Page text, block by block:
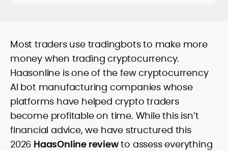
into clear, practical takeaways. Starting
as a local news reporter in the Philippines
(2011–2019), she pivoted to digital assets
blockchain, NFTs, Web3, and FinTech in
depth.
fundamental lenses, she structures
price-prediction pieces around
transparent assumptions, risk factors,
sourced data, and benchmark platforms
against consistent fees, liquidity, security,
and UX criteria. Her portfolio spans broker
and exchange reviews, daily market
notes, and SEO-optimized commercial
content delivered to exacting editorial
standards. Known for accuracy, pace,
Most traders use tradingbots to make more
money when trading cryptocurrency.
Haasonline is one of the few cryptocurrency
AI bot manufacturing companies whose
platforms have helped crypto traders
become profitable on time. While this isn’t
financial advice, we have structured this
2026 HaasOnline reviewto assess everything